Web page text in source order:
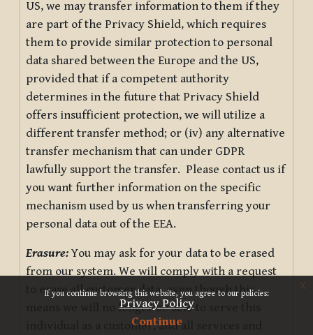
If you continue browsing this website, you agree to our policies:
Privacy Policy
Continue
x
US, we may transfer information to them if they
are part of the Privacy Shield, which requires
them to provide similar protection to personal
data shared between the Europe and the US,
provided that if a competent authority
determines in the future that Privacy Shield
offers insufficient protection, we will utilize a
different transfer method; or (iv) any alternative
transfer mechanism that can under GDPR
lawfully support the transfer. Please contact us if
you want further information on the specific
mechanism used by us when transferring your
personal data out of the EEA.
Erasure:You may ask for your data to be erased
from our system. We will comply with a request
to erase all customer data, even though this
means we will no longer be able to serve this
individual as a customer, and all services and